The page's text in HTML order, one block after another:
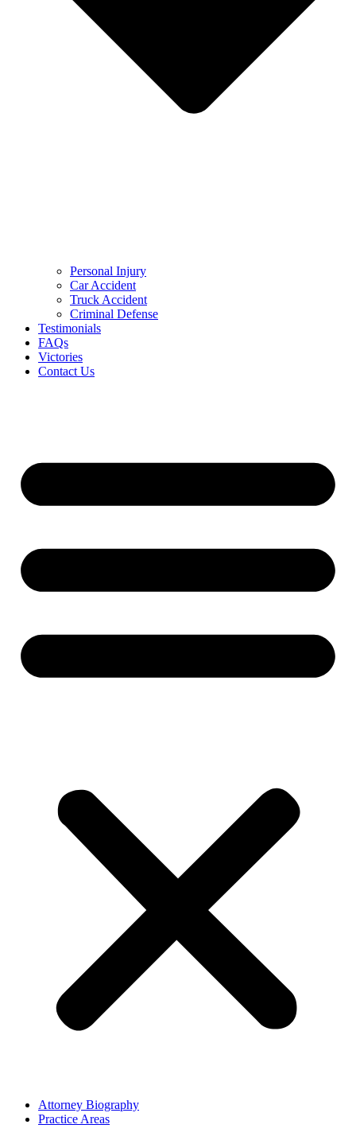
Personal Injury
Car Accident
Truck Accident
Criminal Defense
Testimonials
FAQs
Victories
Contact Us
Attorney Biography
Practice Areas